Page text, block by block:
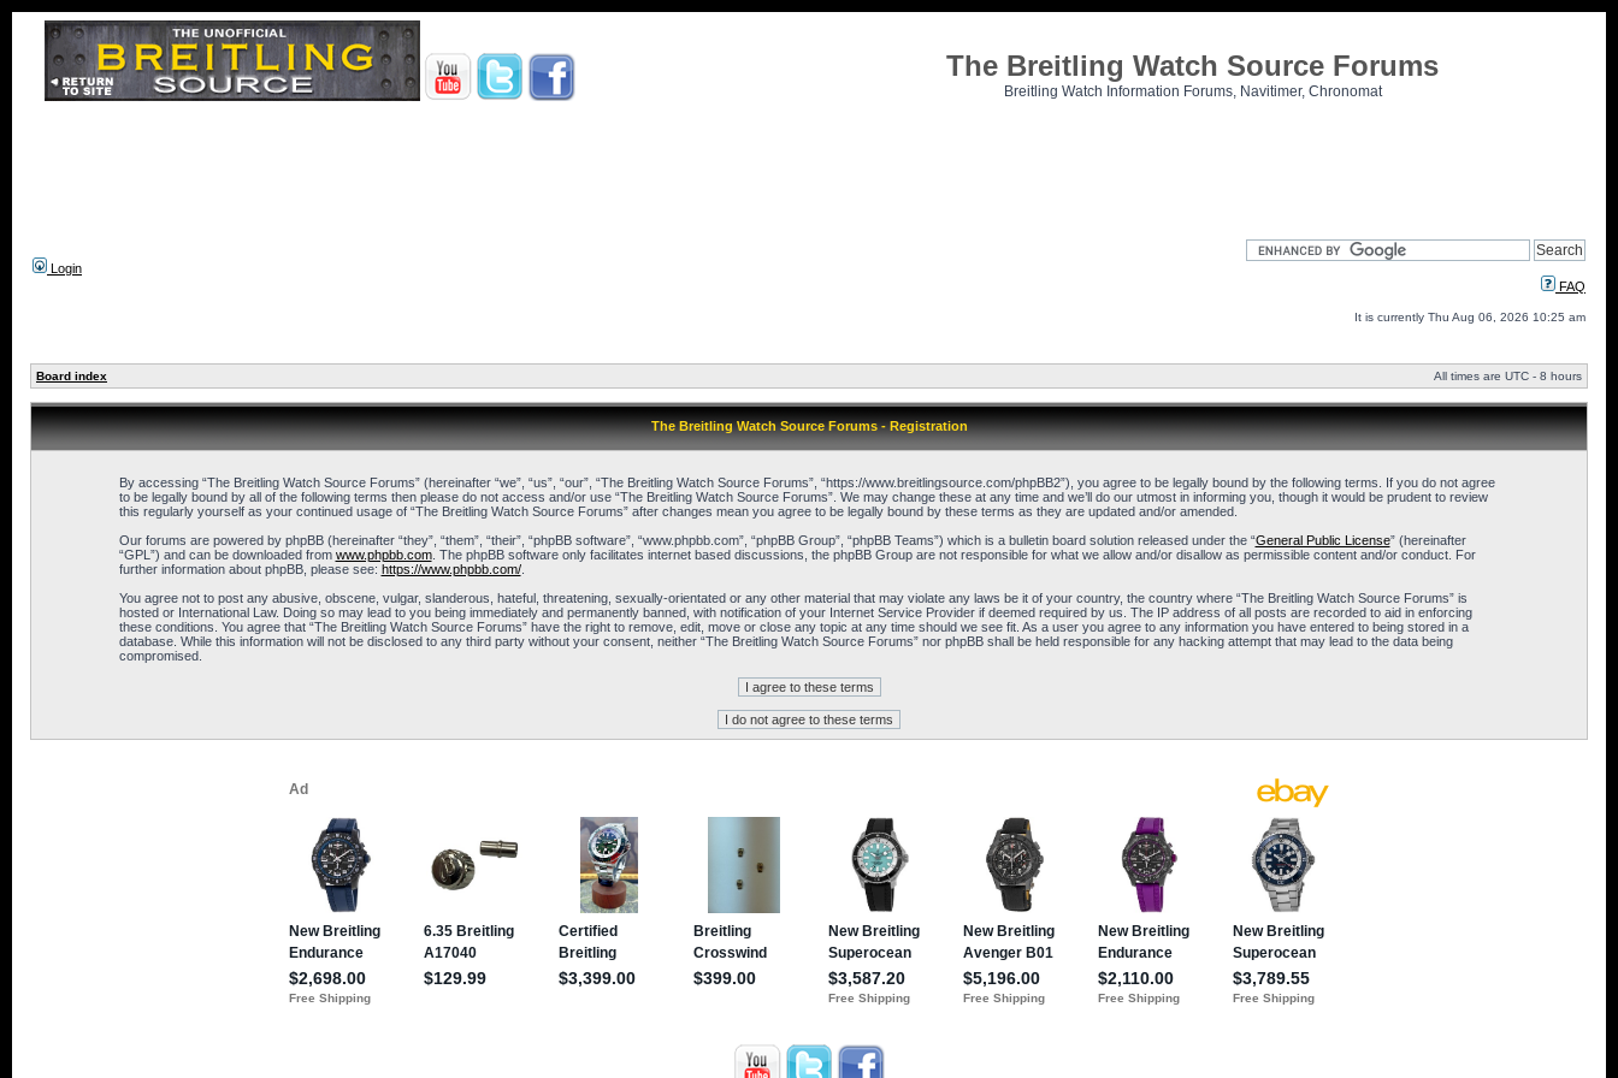
The Breitling Watch Source Forums
Breitling Watch Information Forums, Navitimer, Chronomat
Login
FAQ
It is currently Thu Aug 06, 2026 10:25 am
Board index All times are UTC - 8 hours
The Breitling Watch Source Forums - Registration
By accessing “The Breitling Watch Source Forums” (hereinafter “we”, “us”, “our”, “The Breitling Watch Source Forums”, “https://www.breitlingsource.com/phpBB2”), you agree to be legally bound by the following terms. If you do not agree
to be legally bound by all of the following terms then please do not access and/or use “The Breitling Watch Source Forums”. We may change these at any time and we’ll do our utmost in informing you, though it would be prudent to review
this regularly yourself as your continued usage of “The Breitling Watch Source Forums” after changes mean you agree to be legally bound by these terms as they are updated and/or amended.
Our forums are powered by phpBB (hereinafter “they”, “them”, “their”, “phpBB software”, “www.phpbb.com”, “phpBB Group”, “phpBB Teams”) which is a bulletin board solution released under the “General Public License” (hereinafter
“GPL”) and can be downloaded from www.phpbb.com. The phpBB software only facilitates internet based discussions, the phpBB Group are not responsible for what we allow and/or disallow as permissible content and/or conduct. For
further information about phpBB, please see: https://www.phpbb.com/.
You agree not to post any abusive, obscene, vulgar, slanderous, hateful, threatening, sexually-orientated or any other material that may violate any laws be it of your country, the country where “The Breitling Watch Source Forums” is
hosted or International Law. Doing so may lead to you being immediately and permanently banned, with notification of your Internet Service Provider if deemed required by us. The IP address of all posts are recorded to aid in enforcing
these conditions. You agree that “The Breitling Watch Source Forums” have the right to remove, edit, move or close any topic at any time should we see fit. As a user you agree to any information you have entered to being stored in a
database. While this information will not be disclosed to any third party without your consent, neither “The Breitling Watch Source Forums” nor phpBB shall be held responsible for any hacking attempt that may lead to the data being
compromised.